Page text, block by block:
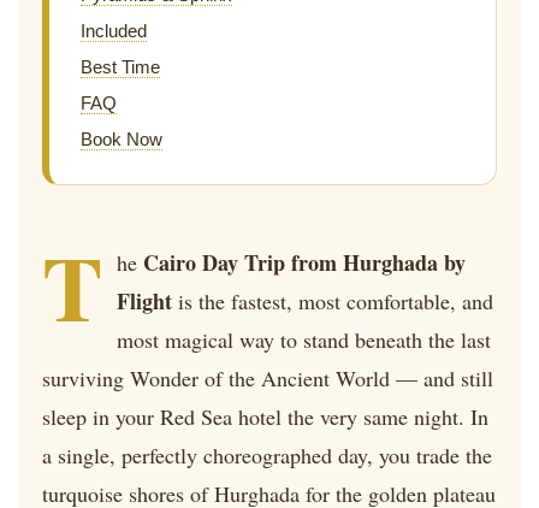
Included
Best Time
FAQ
Book Now
T he Cairo Day Trip from Hurghada by
Flight is the fastest, most comfortable, and
most magical way to stand beneath the last
surviving Wonder of the Ancient World — and still
sleep in your Red Sea hotel the very same night. In
a single, perfectly choreographed day, you trade the
turquoise shores of Hurghada for the golden plateau